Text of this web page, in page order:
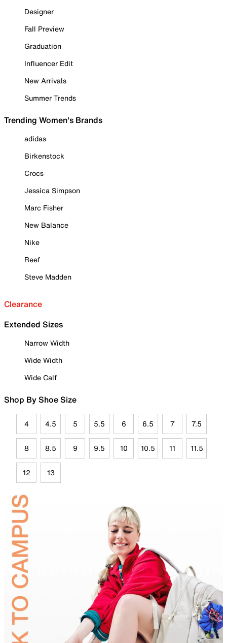
Designer
Fall Preview
Graduation
Influencer Edit
New Arrivals
Summer Trends
Trending Women's Brands
adidas
Birkenstock
Crocs
Jessica Simpson
Marc Fisher
New Balance
Nike
Reef
Steve Madden
Clearance
Extended Sizes
Narrow Width
Wide Width
Wide Calf
Shop By Shoe Size
4 4.5 5 5.5 6 6.5 7 7.5
8 8.5 9 9.5 10 10.5 11 11.5
12 13